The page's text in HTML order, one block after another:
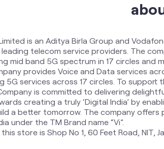
is an Aditya Birla Group and
leading telecom service providers. The
mid band 5G spectrum in 17 circles and
provides Voice and Data services
5G services across 17 circles. To
is committed to delivering
creating a truly ‘Digital India’ by
a better tomorrow. The company offers
under the TM Brand name “Vi”.
store is Shop No 1, 60 Feet Road, NIT,